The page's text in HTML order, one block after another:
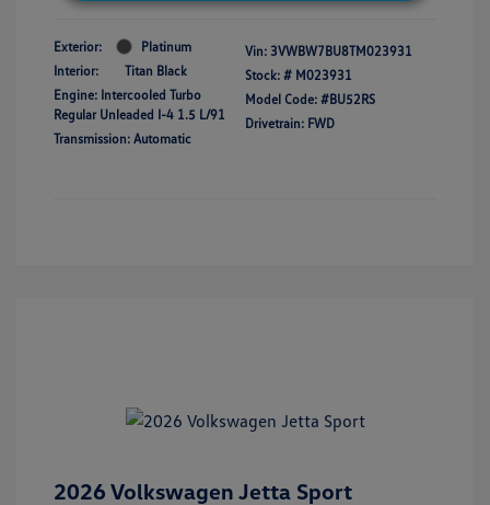
Exterior:
Platinum
Interior:
Titan Black
Engine: Intercooled Turbo
Regular Unleaded I-4 1.5 L/91
Transmission: Automatic
Vin: 3VWBW7BU8TM023931
Stock: # M023931
Model Code: #BU52RS
Drivetrain: FWD
2026 Volkswagen Jetta Sport